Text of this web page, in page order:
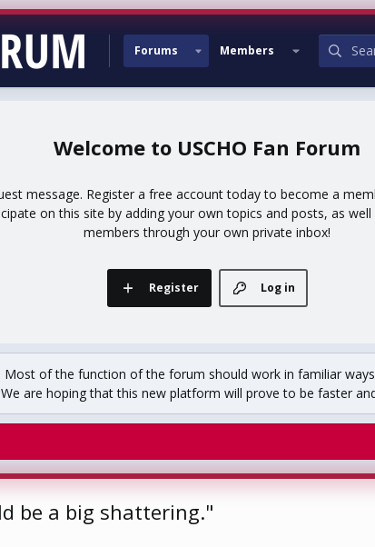
Forums Members
USCHO Fan Forum
message. Register a free account today to become a
on this site by adding your own topics and posts, as
members through your own private inbox!
Log in
Register
of the function of the forum should work in familiar
are hoping that this new platform will prove to be faster
be a big shattering."